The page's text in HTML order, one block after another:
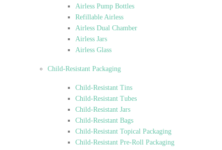
Airless Pump Bottles
Refillable Airless
Airless Dual Chamber
Airless Jars
Airless Glass
Child-Resistant Packaging
Child-Resistant Tins
Child-Resistant Tubes
Child-Resistant Jars
Child-Resistant Bags
Child-Resistant Topical Packaging
Child-Resistant Pre-Roll Packaging